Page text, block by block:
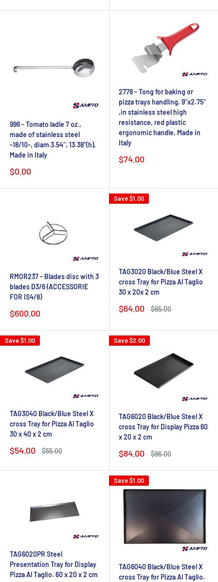
996 - Tomato ladle 7 oz.,
made of stainless steel
-18/10-, diam 3.54", 13.38"(h),
Made in Italy
Sale
$0.00
2778 - Tong for baking or
pizza trays handling, 9"x2.75"
,in stainless steel high
resistance, red plastic
ergonomic handle, Made in
Italy
Sale
price
$74.00
RMOR237 - Blades disc with 3
blades D3/6 (ACCESSORIE
FOR IS4/8)
Sale
$600.00
Save$1.00
TAG3020 Black/Blue Steel X
cross Tray for Pizza Al Taglio
30 x 20x 2 cm
Sale
$64.00
Regular
$65.00
Save$1.00
TAG3040 Black/Blue Steel X
cross Tray for Pizza Al Taglio
30 x 40 x 2 cm
Sale
$54.00
Regular
$55.00
Save$2.00
TAG6020 Black/Blue Steel X
cross Tray for Display Pizza 60
x 20 x 2 cm
Sale
price
$84.00
Regular
$86.00
TAG6020PR Steel
Presentation Tray for Display
Pizza Al Taglio. 60 x 20 x 2 cm
Save$1.00
TAG6040 Black/Blue Steel X
cross Tray for Pizza Al Taglio.